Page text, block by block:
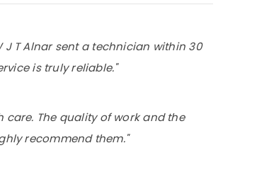
T Alnar sent a technician within 30
is truly reliable."
care. The quality of work and the
recommend them."